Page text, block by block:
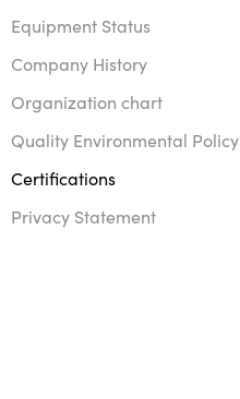
Equipment Status
Company History
Organization chart
Quality Environmental Policy
Certifications
Privacy Statement